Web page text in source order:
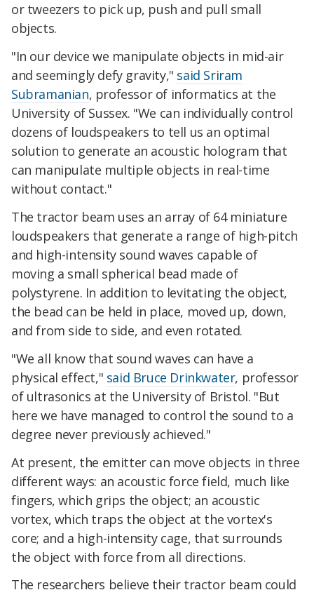
or tweezers to pick up, push and pull small
objects.
"In our device we manipulate objects in mid-air
and seemingly defy gravity," said Sriram
Subramanian, professor of informatics at the
University of Sussex. "We can individually control
dozens of loudspeakers to tell us an optimal
solution to generate an acoustic hologram that
can manipulate multiple objects in real-time
without contact."
The tractor beam uses an array of 64 miniature
loudspeakers that generate a range of high-pitch
and high-intensity sound waves capable of
moving a small spherical bead made of
polystyrene. In addition to levitating the object,
the bead can be held in place, moved up, down,
and from side to side, and even rotated.
"We all know that sound waves can have a
physical effect," said Bruce Drinkwater, professor
of ultrasonics at the University of Bristol. "But
here we have managed to control the sound to a
degree never previously achieved."
At present, the emitter can move objects in three
different ways: an acoustic force field, much like
fingers, which grips the object; an acoustic
vortex, which traps the object at the vortex's
core; and a high-intensity cage, that surrounds
the object with force from all directions.
The researchers believe their tractor beam could